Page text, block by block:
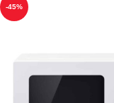
-45%